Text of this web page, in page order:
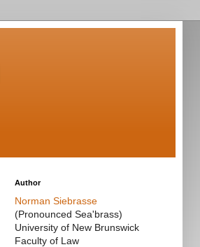
Author
Norman Siebrasse
(Pronounced Sea'brass)
University of New Brunswick
Faculty of Law